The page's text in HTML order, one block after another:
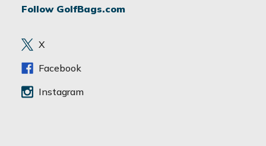
d
e
s
Follow GolfBags.com
X
Facebook
Instagram